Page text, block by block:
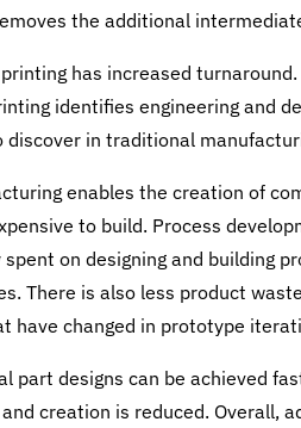
the additional
has increased
identifies engineering and
discover in traditional
enables the creation of
to build. Process
on designing and building
There is also less product
have changed in prototype
part designs can be achieved
creation is reduced. Overall,